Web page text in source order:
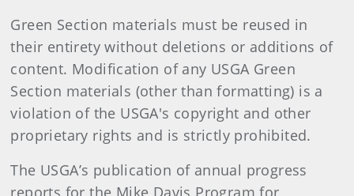
Green Section materials must be reused in
their entirety without deletions or additions of
content. Modification of any USGA Green
Section materials (other than formatting) is a
violation of the USGA's copyright and other
proprietary rights and is strictly prohibited.
The USGA’s publication of annual progress
reports for the Mike Davis Program for